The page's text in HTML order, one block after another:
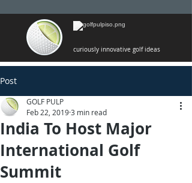
curiously innovative golf ideas
Post
India To Host Major
International Golf
Summit
GOLF PULP
Feb 22, 20193 min read